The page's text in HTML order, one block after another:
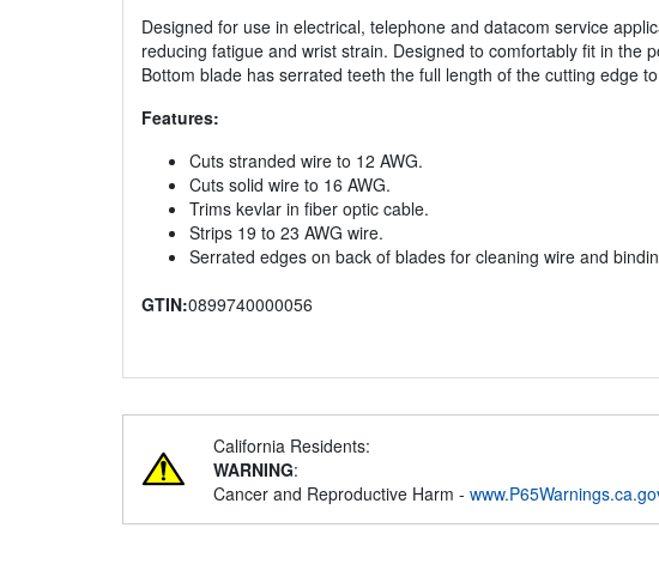
Designed for use in electrical, telephone and datacom service
reducing fatigue and wrist strain. Designed to comfortably fit in the
Bottom blade has serrated teeth the full length of the cutting edge
Features:
Cuts stranded wire to 12 AWG.
Cuts solid wire to 16 AWG.
Trims kevlar in fiber optic cable.
Strips 19 to 23 AWG wire.
Serrated edges on back of blades for cleaning wire and
GTIN:0899740000056
California Residents:
WARNING:
Cancer and Reproductive Harm -